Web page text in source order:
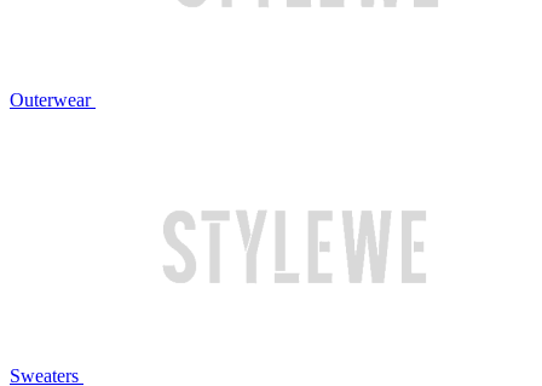
Outerwear
Sweaters